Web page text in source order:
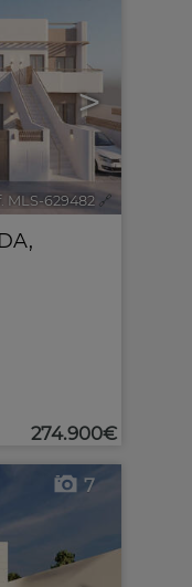
>
MLS-629482 🔗
,
274.900€
7